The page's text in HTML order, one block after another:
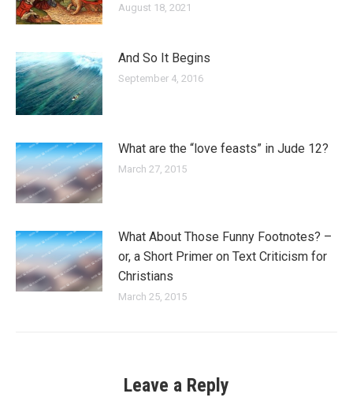
August 18, 2021
And So It Begins
September 4, 2016
What are the “love feasts” in Jude 12?
March 27, 2015
What About Those Funny Footnotes? –
or, a Short Primer on Text Criticism for
Christians
March 25, 2015
Leave a Reply